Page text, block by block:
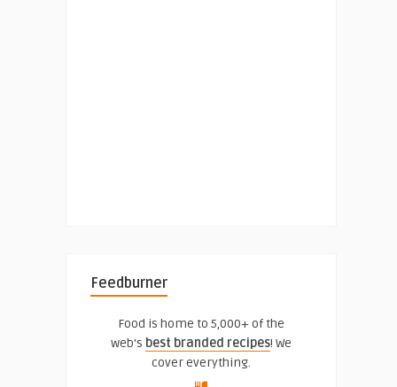
Feedburner
Food is home to 5,000+ of the
web's best branded recipes! We
cover everything.